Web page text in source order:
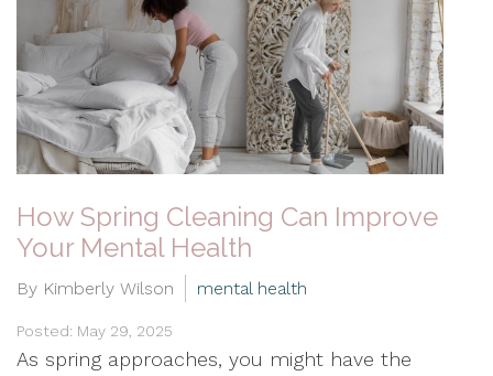
How Spring Cleaning Can Improve
Your Mental Health
By Kimberly Wilson mental health
Posted: May 29, 2025
As spring approaches, you might have the